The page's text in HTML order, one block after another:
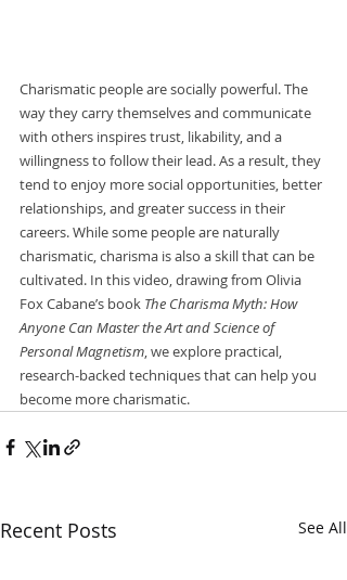
Charismatic people are socially powerful. The
way they carry themselves and communicate
with others inspires trust, likability, and a
willingness to follow their lead. As a result, they
tend to enjoy more social opportunities, better
relationships, and greater success in their
careers. While some people are naturally
charismatic, charisma is also a skill that can be
cultivated. In this video, drawing from Olivia
Fox Cabane’s book The Charisma Myth: How
Anyone Can Master the Art and Science of
Personal Magnetism, we explore practical,
research-backed techniques that can help you
become more charismatic.
Recent Posts See All